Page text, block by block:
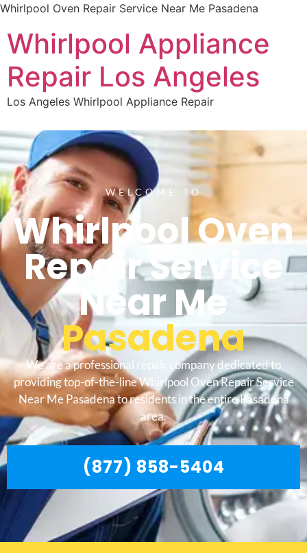
Whirlpool Oven Repair Service Near Me Pasadena
Whirlpool Appliance
Repair Los Angeles
Los Angeles Whirlpool Appliance Repair
WELCOME TO
Whirlpool Oven
Repair Service
Near Me
Pasadena
We are a professional repair company dedicated to
providing top-of-the-line Whirlpool Oven Repair Service
Near Me Pasadena to residents in the entire Pasadena
area.
(877) 858-5404